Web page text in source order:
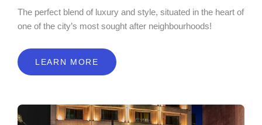
The perfect blend of luxury and style, situated in the heart of
one of the city’s most sought after neighbourhoods!
LEARN MORE